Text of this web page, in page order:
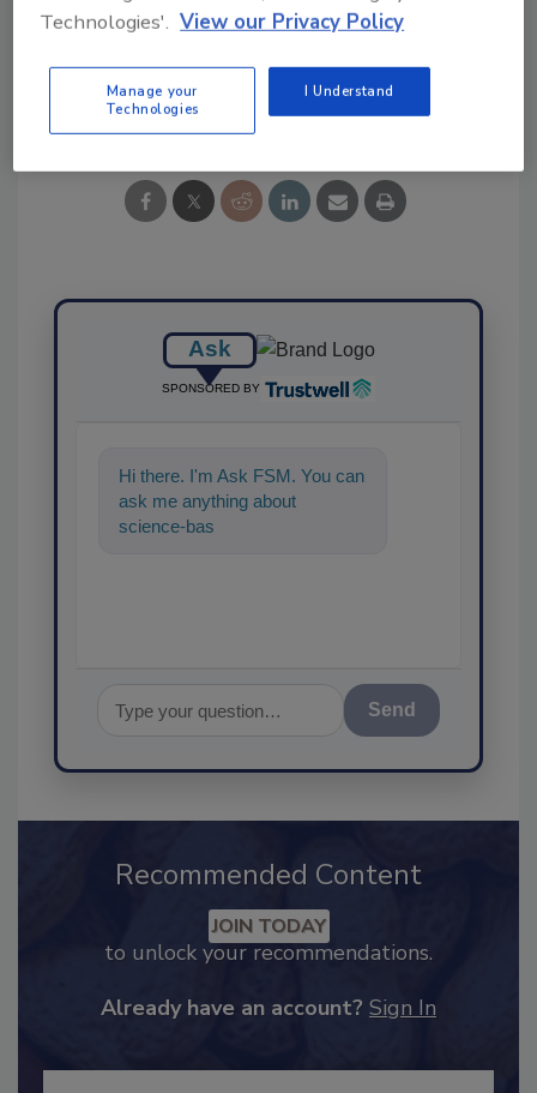
Share This Story
Ask
SPONSORED BY
Hi there. I'm Ask FSM. You can
ask me anything about
science-based solutions for
Send
Recommended Content
JOIN TODAY
Technologies'. View our Privacy Policy
Manage your
Technologies
I Understand